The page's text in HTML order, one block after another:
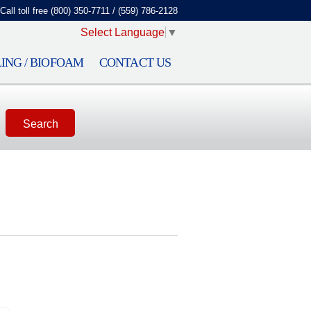
Call toll free (800) 350-7711 / (559) 786-2128
Select Language ▼
CONTACT US
/ BIOFOAM